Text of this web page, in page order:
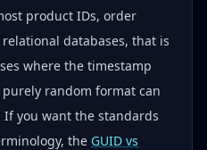
product IDs, order
databases, that is
where the timestamp
random format can
you want the standards
the GUID vs